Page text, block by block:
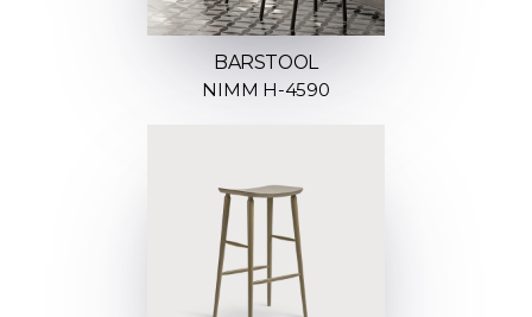
BARSTOOL
NIMM H-4590